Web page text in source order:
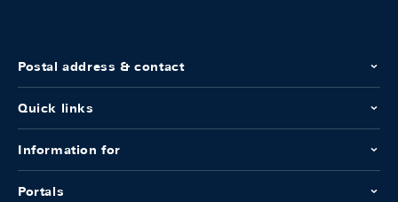
Postal address & contact
Quick links
Information for
Portals